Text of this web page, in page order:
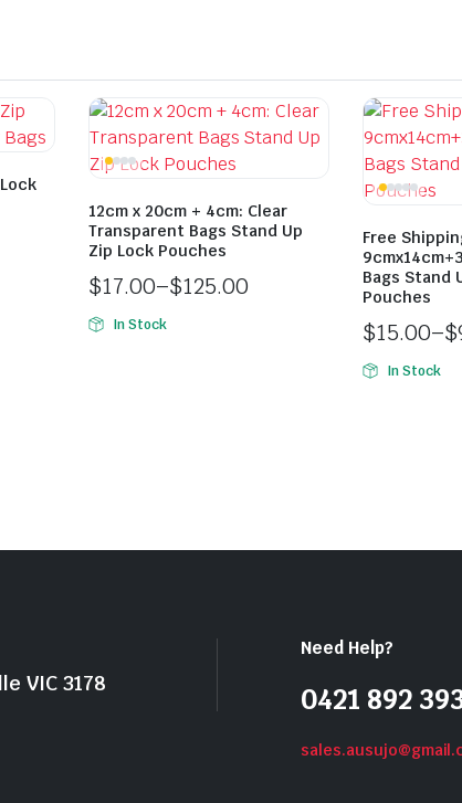
12cm x 20cm + 4cm: Clear
Transparent Bags Stand Up
Zip Lock Pouches
$17.00–$125.00
In Stock
Free
Bags Stand
Pouches
$15.00–$
In Stock
VIC 3178
Need Help?
0421 892